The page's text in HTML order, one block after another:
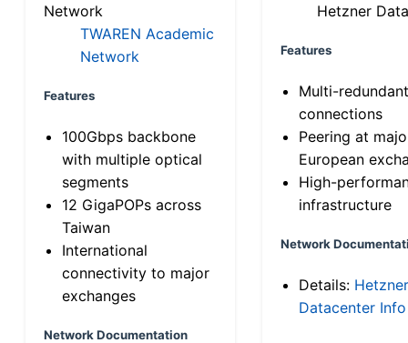
Network
TWAREN Academic
Network
Features
100Gbps backbone
with multiple optical
segments
12 GigaPOPs across
Taiwan
International
connectivity to major
exchanges
Network Documentation
Hetzner
Features
Multi-
connections
Peering at
European
High-
infrastructure
Network
Details: Hetzner
Datacenter Info